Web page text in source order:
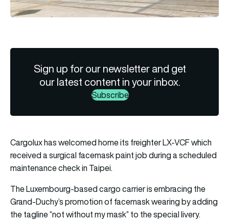
Sign up for our newsletter and get
our latest content in your inbox.
Subscribe
Cargolux has welcomed home its freighter LX-VCF which
received a surgical facemask paint job during a scheduled
maintenance check in Taipei.
The Luxembourg-based cargo carrier is embracing the
Grand-Duchy’s promotion of facemask wearing by adding
the tagline “not without my mask” to the special livery.